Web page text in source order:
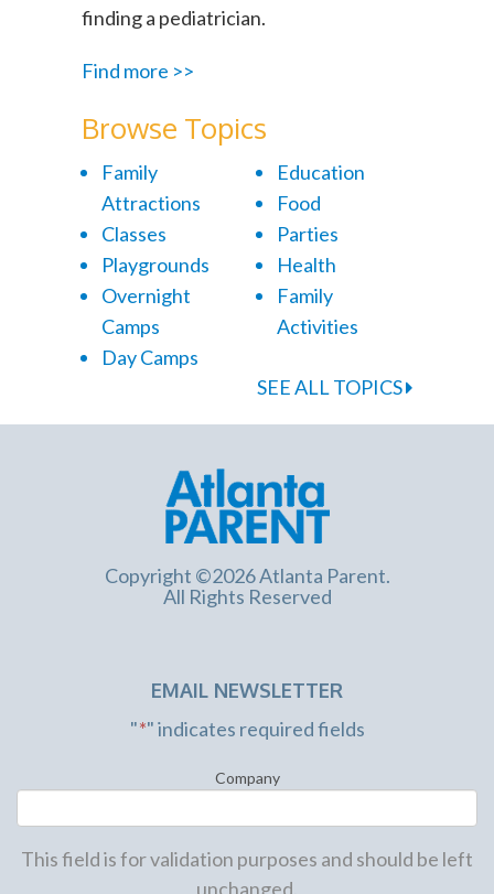
finding a pediatrician.
Find more >>
Browse Topics
Family
Attractions
Classes
Playgrounds
Overnight
Camps
Day Camps
Education
Food
Parties
Health
Family
Activities
SEE ALL TOPICS
Copyright ©2026 Atlanta Parent.
All Rights Reserved
EMAIL NEWSLETTER
"*" indicates required fields
Company
This field is for validation purposes and should be left
unchanged.